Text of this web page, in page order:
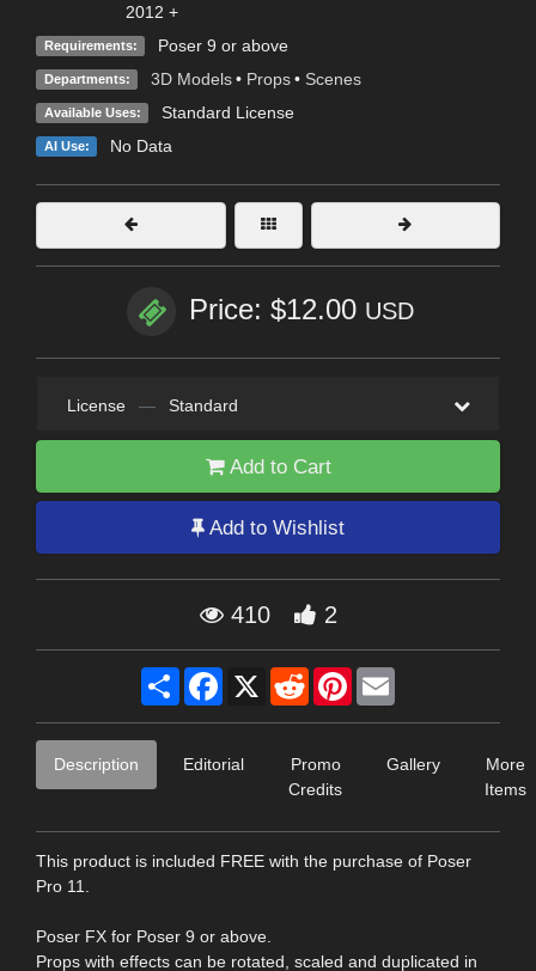
2012 +
Requirements: Poser 9 or above
Departments: 3D Models • Props • Scenes
Available Uses: Standard License
AI Use: No Data
Price: $12.00 USD
License — Standard
Add to Cart
Add to Wishlist
410 2
Share Facebook
X RedditPinterest
Description Editorial
Promo
Credits
Gallery
More
Items
This product is included FREE with the purchase of Poser
Pro 11.
Poser FX for Poser 9 or above.
Props with effects can be rotated, scaled and duplicated in